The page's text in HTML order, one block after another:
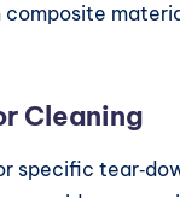
Cleaning
specific